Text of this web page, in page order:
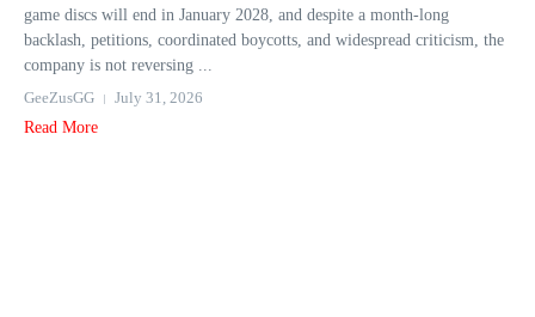
game discs will end in January 2028, and despite a month-long
backlash, petitions, coordinated boycotts, and widespread criticism, the
company is not reversing ...
GeeZusGG
July 31, 2026
Read More